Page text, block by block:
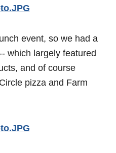
event, so we had a
which largely featured
and of course
pizza and Farm